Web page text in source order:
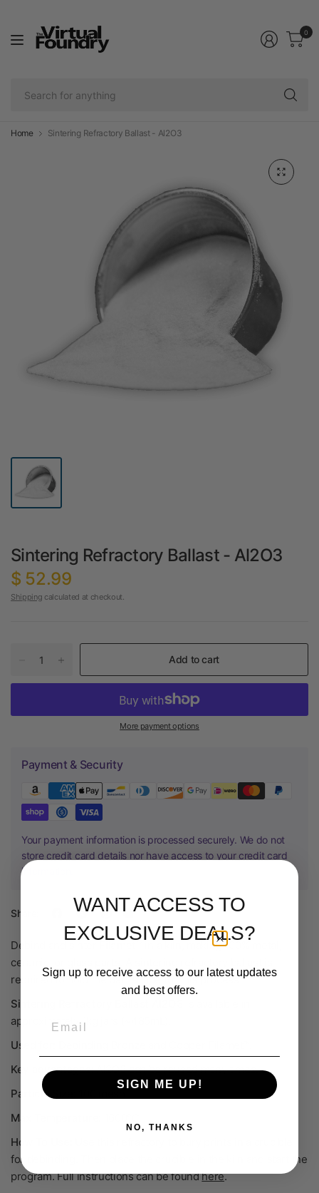
0
Home Sintering Refractory Ballast - Al2O3
Sintering Refractory Ballast - Al2O3
$ 52.99
Shipping calculated at checkout.
Add to cart
More payment options
Payment & Security
Your payment information is processed securely. We do not
store credit card details nor have access to your credit card
information.
Share:
Debind and sinter
in a kiln, making 100% metal,
ceramic, or glass parts. A sintering refractory ballast is
required to hold the part shape for this process.
Sintering Refractory Ballast Al
approximately 1kg jars (~485mL).
Used for:
Key advantages:Al2O3can be reused many times.
Particle Size:
Max Temperature:
How To Use:
for debinding. Then place the crucible in the kiln and start the
program.Full instructions can be foundhere.
WANT ACCESS TO
EXCLUSIVE DEALS?
Sign up to receive access to our latest updates
and best offers.
SIGN ME UP!
NO, THANKS